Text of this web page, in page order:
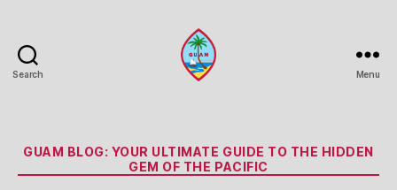
Search Menu
Categories
GUAM BLOG: YOUR ULTIMATE GUIDE TO THE HIDDEN
GEM OF THE PACIFIC